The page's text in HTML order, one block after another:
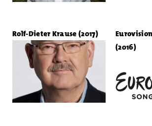
Rolf-Dieter Krause (2017)
(2016)